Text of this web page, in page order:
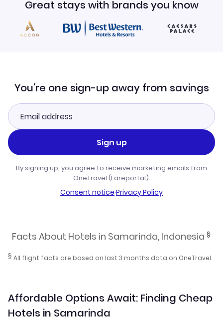
Great stays with brands you know
You're one sign-up away from savings
Sign up
By signing up, you agree to receive marketing emails from
OneTravel (Fareportal).
Consent notice·Privacy Policy
Facts About Hotels in Samarinda, Indonesia §
§ All flight facts are based on last 3 months data on OneTravel.
Affordable Options Await: Finding Cheap
Hotels in Samarinda